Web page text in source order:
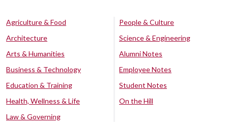
Agriculture & Food
Architecture
Arts & Humanities
Business & Technology
Education & Training
Health, Wellness & Life
Law & Governing
People & Culture
Science & Engineering
Alumni Notes
Employee Notes
Student Notes
On the Hill